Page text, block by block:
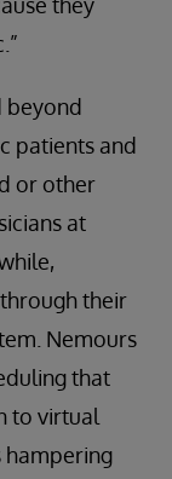
beyond
patients and
or other
at
their
Nemours
that
to virtual
hampering